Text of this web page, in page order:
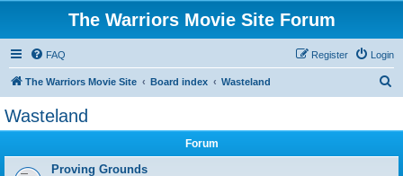
The Warriors Movie Site Forum
FAQ Login
Register
The Warriors Movie Site Board index Wasteland
Wasteland
Forum
Proving Grounds